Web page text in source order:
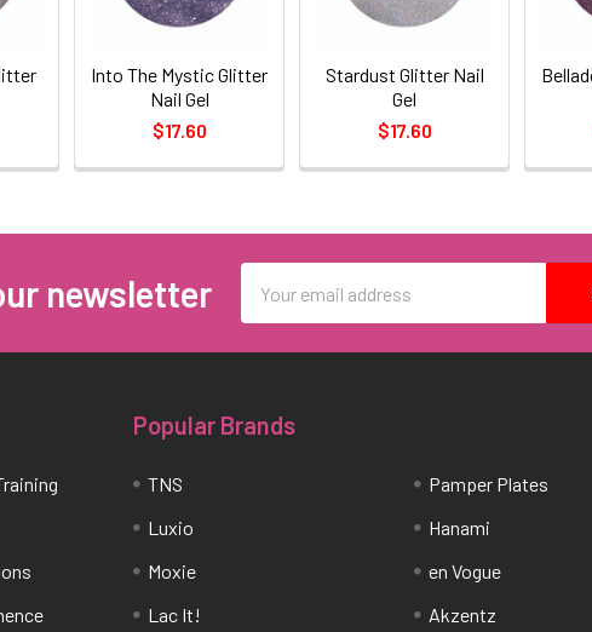
Into The Mystic Glitter
Nail Gel
$17.60
Stardust Glitter Nail
Gel
$17.60
newsletter
Address
Popular Brands
TNS
Luxio
Moxie
Lac It!
Pamper Plates
Hanami
en Vogue
Akzentz